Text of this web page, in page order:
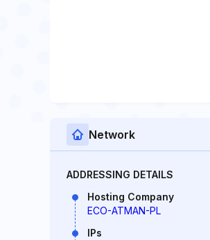
Network
ADDRESSING DETAILS
Hosting Company
ECO-ATMAN-PL
IPs